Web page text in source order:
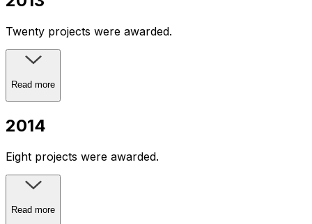
Twenty projects were awarded.
Read more
2014
Eight projects were awarded.
Read more